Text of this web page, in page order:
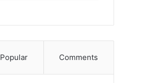
Popular Comments